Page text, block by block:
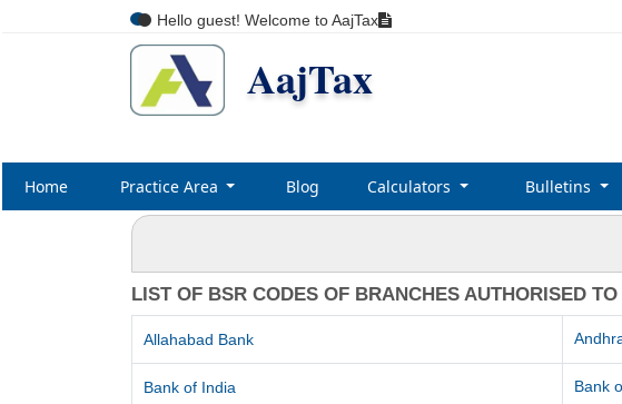
Hello guest! Welcome to AajTax
AajTax
Home Practice Area Blog Calculators Bulletins
LIST OF BSR CODES OF BRANCHES AUTHORISED
Allahabad Bank
Bank of India Bank